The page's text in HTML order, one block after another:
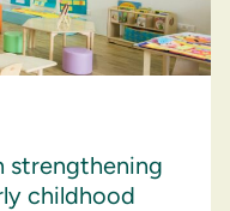
strengthening
childhood